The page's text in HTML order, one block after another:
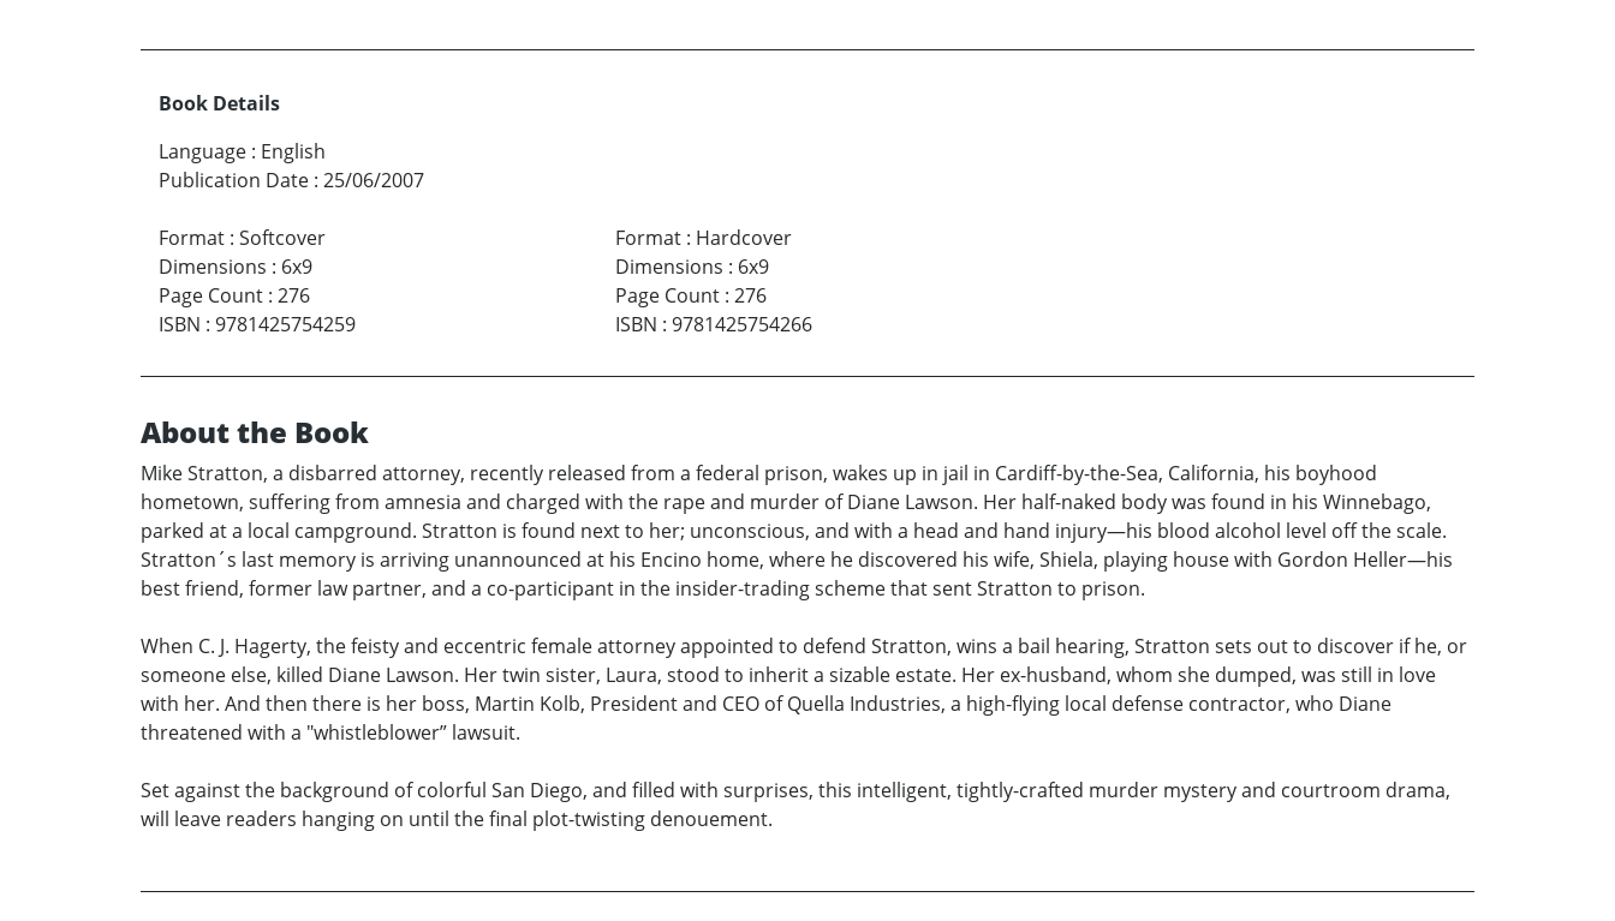
Book Details
Language : English
Publication Date : 25/06/2007
Format : Softcover
Dimensions : 6x9
Page Count : 276
ISBN : 9781425754259
Format: Hardcover
Dimensions : 6x9
Page Count: 276
ISBN : 9781425754266
About the Book
Mike Stratton, a disbarred attorney, recently released from a federal prison, wakes up in jail in Cardiff-by-the-Sea, California, his boyhood
hometown, suffering from amnesia and charged with the rape and murder of Diane Lawson. Her half-naked body was found in his Winnebago,
parked at a local campground. Stratton is found next to her; unconscious, and with a head and hand injury—his blood alcohol level off the scale.
Stratton´s last memory is arriving unannounced at his Encino home, where he discovered his wife, Shiela, playing house with Gordon Heller—his
best friend, former law partner, and a co-participant in the insider-trading scheme that sent Stratton to prison.
When C. J. Hagerty, the feisty and eccentric female attorney appointed to defend Stratton, wins a bail hearing, Stratton sets out to discover if he, or
someone else, killed Diane Lawson. Her twin sister, Laura, stood to inherit a sizable estate. Her ex-husband, whom she dumped, was still in love
with her. And then there is her boss, Martin Kolb, President and CEO of Quella Industries, a high-flying local defense contractor, who Diane
threatened with a "whistleblower” lawsuit.
Set against the background of colorful San Diego, and filled with surprises, this intelligent, tightly-crafted murder mystery and courtroom drama,
will leave readers hanging on until the final plot-twisting denouement.